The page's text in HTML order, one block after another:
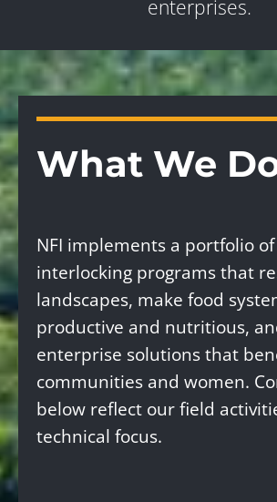
enterprises.
What We
NFI implements a portfolio of
interlocking programs that
landscapes, make food
productive and nutritious,
enterprise solutions that
communities and women.
below reflect our field
technical focus.